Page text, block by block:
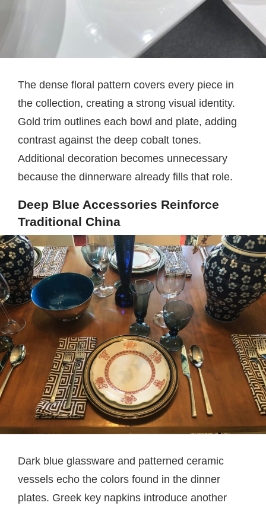
The dense floral pattern covers every piece in
the collection, creating a strong visual identity.
Gold trim outlines each bowl and plate, adding
contrast against the deep cobalt tones.
Additional decoration becomes unnecessary
because the dinnerware already fills that role.
Deep Blue Accessories Reinforce
Traditional China
Dark blue glassware and patterned ceramic
vessels echo the colors found in the dinner
plates. Greek key napkins introduce another